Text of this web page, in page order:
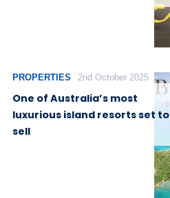
PROPERTIES 2nd October 2025
One of Australia’s most
luxurious island resorts set to
sell